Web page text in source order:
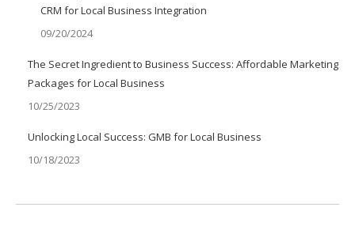
CRM for Local Business Integration
09/20/2024
The Secret Ingredient to Business Success: Affordable Marketing
Packages for Local Business
10/25/2023
Unlocking Local Success: GMB for Local Business
10/18/2023